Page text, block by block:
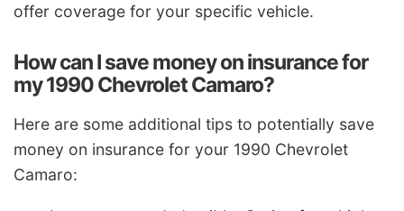
offer coverage for your specific vehicle.
How can I save money on insurance for
my 1990 Chevrolet Camaro?
Here are some additional tips to potentially save
money on insurance for your 1990 Chevrolet
Camaro: